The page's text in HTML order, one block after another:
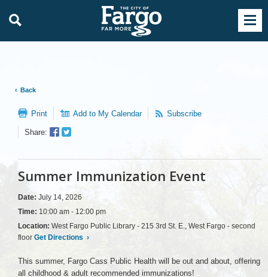
Back
Print Add to My Calendar Subscribe
Share:
Facebook
Twitter
Summer Immunization Event
Date: July 14, 2026
Time: 10:00 am - 12:00 pm
Location: West Fargo Public Library - 215 3rd St. E., West Fargo - second
floor Get Directions ›
This summer, Fargo Cass Public Health will be out and about, offering
all childhood & adult recommended immunizations!